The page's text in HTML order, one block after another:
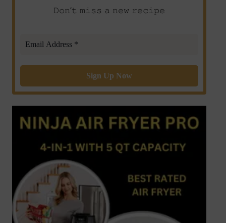
𝙳𝚘𝚗’𝚝 𝚖𝚒𝚜𝚜 𝚊 𝚗𝚎𝚠 𝚛𝚎𝚌𝚒𝚙𝚎